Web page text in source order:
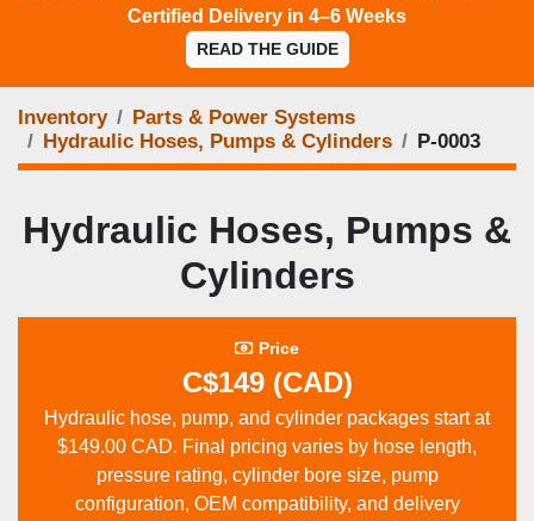
Certified Delivery in 4–6 Weeks
READ THE GUIDE
Inventory
Parts & Power Systems
Hydraulic Hoses, Pumps & Cylinders
P‑0003
Hydraulic Hoses, Pumps &
Cylinders
Price
C$149 (CAD)
Hydraulic hose, pump, and cylinder packages start at
$149.00 CAD. Final pricing varies by hose length,
pressure rating, cylinder bore size, pump
configuration, OEM compatibility, and delivery